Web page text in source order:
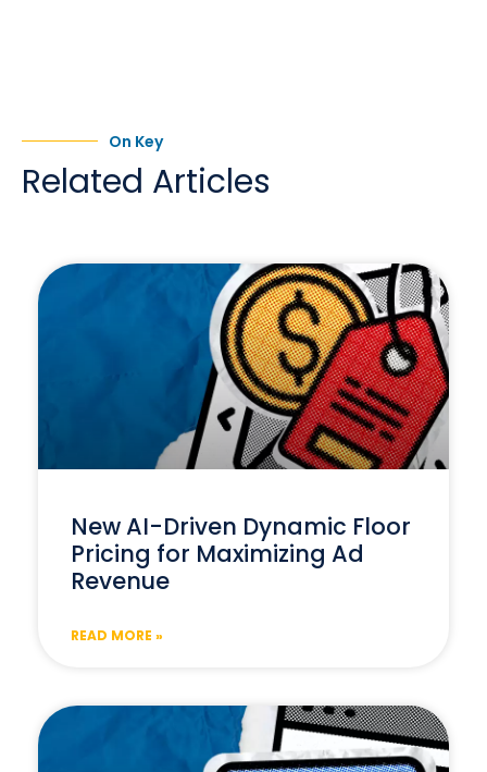
On Key
Related Articles
New AI-Driven Dynamic Floor
Pricing for Maximizing Ad
Revenue
READ MORE »